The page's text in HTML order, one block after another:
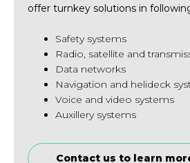
offer turnkey solutions in
Safety systems
Radio, satellite and
Data networks
Navigation and helideck
Voice and video systems
Auxillery systems
Contact us to learn